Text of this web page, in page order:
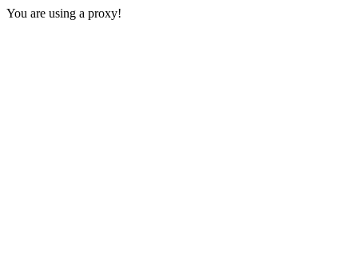
You are using a proxy!